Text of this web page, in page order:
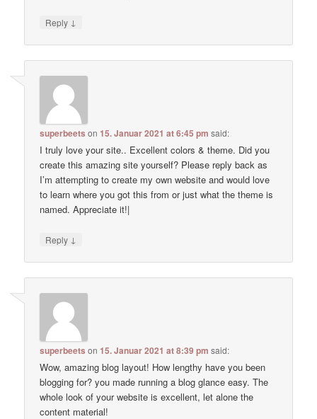
Reply ↓
superbeets on15. Januar 2021 at 6:45 pm said:
I truly love your site.. Excellent colors & theme. Did you
create this amazing site yourself? Please reply back as
I’m attempting to create my own website and would love
to learn where you got this from or just what the theme is
named. Appreciate it!|
Reply ↓
superbeets on15. Januar 2021 at 8:39 pm said:
Wow, amazing blog layout! How lengthy have you been
blogging for? you made running a blog glance easy. The
whole look of your website is excellent, let alone the
content material!